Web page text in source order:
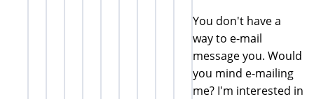
You don't have a
way to e-mail
message you. Would
you mind e-mailing
me? I'm interested in